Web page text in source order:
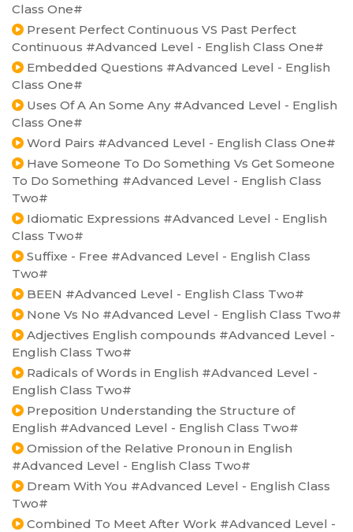
Class One#
Present Perfect Continuous VS Past Perfect
Continuous #Advanced Level - English Class One#
Embedded Questions #Advanced Level - English
Class One#
Uses Of A An Some Any #Advanced Level - English
Class One#
Word Pairs #Advanced Level - English Class One#
Have Someone To Do Something Vs Get Someone
To Do Something #Advanced Level - English Class
Two#
Idiomatic Expressions #Advanced Level - English
Class Two#
Suffixe - Free #Advanced Level - English Class
Two#
BEEN #Advanced Level - English Class Two#
None Vs No #Advanced Level - English Class Two#
Adjectives English compounds #Advanced Level -
English Class Two#
Radicals of Words in English #Advanced Level -
English Class Two#
Preposition Understanding the Structure of
English #Advanced Level - English Class Two#
Omission of the Relative Pronoun in English
#Advanced Level - English Class Two#
Dream With You #Advanced Level - English Class
Two#
Combined To Meet After Work #Advanced Level -